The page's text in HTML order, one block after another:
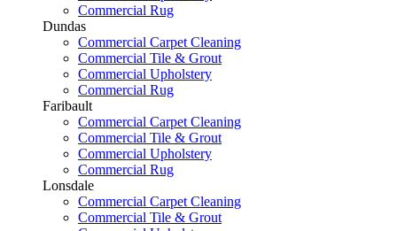
Commercial Rug
Dundas
Commercial Carpet Cleaning
Commercial Tile & Grout
Commercial Upholstery
Commercial Rug
Faribault
Commercial Carpet Cleaning
Commercial Tile & Grout
Commercial Upholstery
Commercial Rug
Lonsdale
Commercial Carpet Cleaning
Commercial Tile & Grout